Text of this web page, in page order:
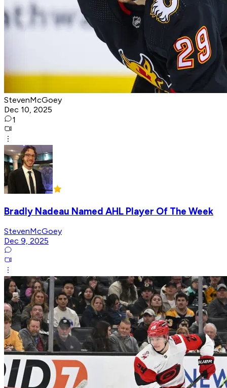
StevenMcGoey
Dec 10, 2025
1
Bradly Nadeau Named AHL Player Of The Week
StevenMcGoey
Dec 9, 2025